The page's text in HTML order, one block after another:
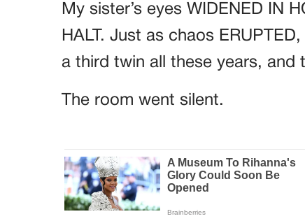
My sister’s eyes WIDENED IN
HALT. Just as chaos
a third twin all these years, and
The room went silent.